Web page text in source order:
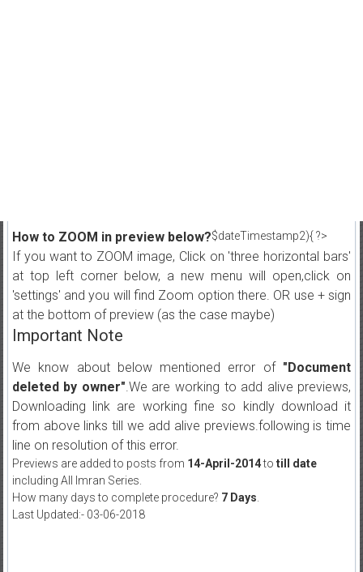
$dateTimestamp2){ ?>
How to ZOOM in preview below?
If you want to ZOOM image, Click on 'three horizontal bars'
at top left corner below, a new menu will open,click on
'settings' and you will find Zoom option there. OR use + sign
at the bottom of preview (as the case maybe)
Important Note
We know about below mentioned error of "Document
deleted by owner".We are working to add alive previews,
Downloading link are working fine so kindly download it
from above links till we add alive previews.following is time
line on resolution of this error.
Previews are added to posts from 14-April-2014to till date
including All Imran Series.
How many days to complete procedure? 7 Days
Last Updated:- 03-06-2018